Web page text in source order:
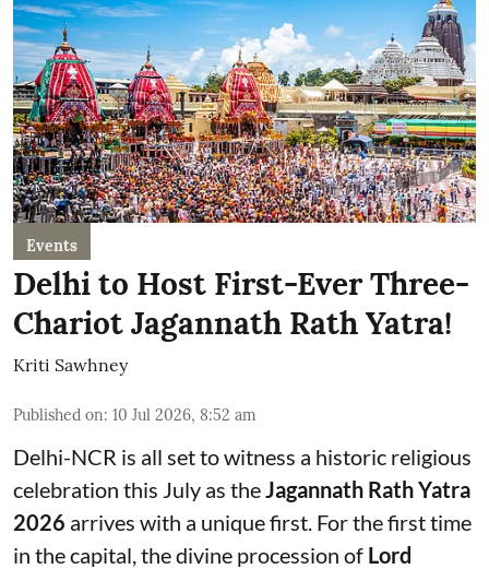
Events
Delhi to Host First-Ever Three-
Chariot Jagannath Rath Yatra!
Kriti Sawhney
Published on: 10 Jul 2026, 8:52 am
Delhi-NCR is all set to witness a historic religious
celebration this July as theJagannath Rath Yatra
2026 arrives with a unique first. For the first time
in the capital, the divine procession of Lord